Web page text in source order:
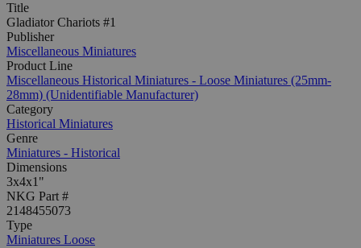
Title
Gladiator Chariots #1
Publisher
Miscellaneous Miniatures
Product Line
Miscellaneous Historical Miniatures - Loose Miniatures (25mm-
28mm) (Unidentifiable Manufacturer)
Category
Historical Miniatures
Genre
Miniatures - Historical
Dimensions
3x4x1"
NKG Part #
2148455073
Type
Miniatures Loose